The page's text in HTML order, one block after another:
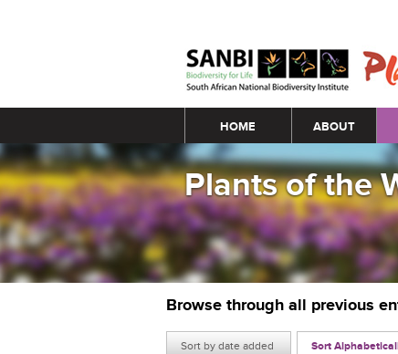
Main menu
HOME ABOUT
Plants of the
Browse through all previous
Sort by date added Sort